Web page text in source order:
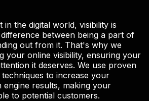
in the digital world, visibility is
between being a part of
out from it. That's why we
your online visibility, ensuring your
it deserves. We use proven
techniques to increase your
engine results, making your
to potential customers.